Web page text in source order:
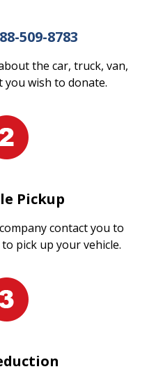
509-8783
the car, truck, van,
wish to donate.
Pickup
contact you to
pick up your vehicle.